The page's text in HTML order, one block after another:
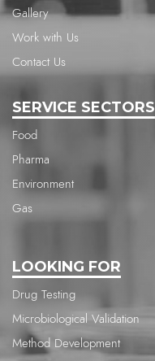
Gallery
Work with Us
Contact Us
SERVICE SECTORS
Food
Pharma
Environment
Gas
LOOKING FOR
Drug Testing
Microbiological Validation
Method Development